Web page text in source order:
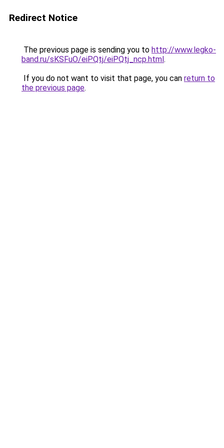
Redirect Notice
The previous page is sending you to http://www.legko-
band.ru/sKSFuO/eiPQtj/eiPQtj_ncp.html.
If you do not want to visit that page, you can return to
the previous page.